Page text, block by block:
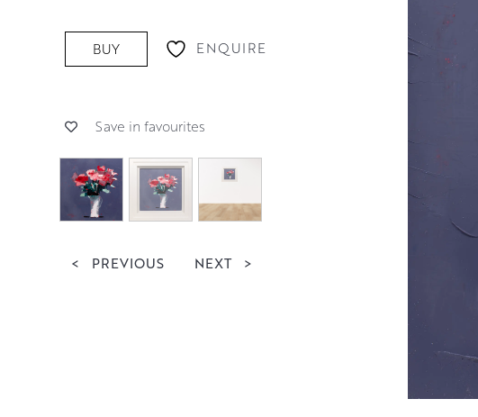
BUY ENQUIRE
Save in favourites
< PREVIOUS NEXT >